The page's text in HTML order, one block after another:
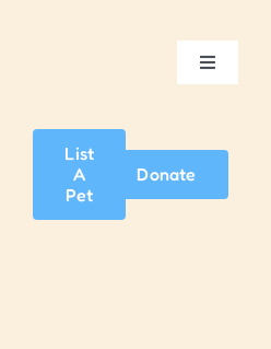
Toggle
List
A
Pet
Donate